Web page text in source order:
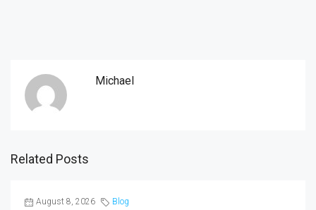
Michael
Related Posts
August 8, 2026 Blog